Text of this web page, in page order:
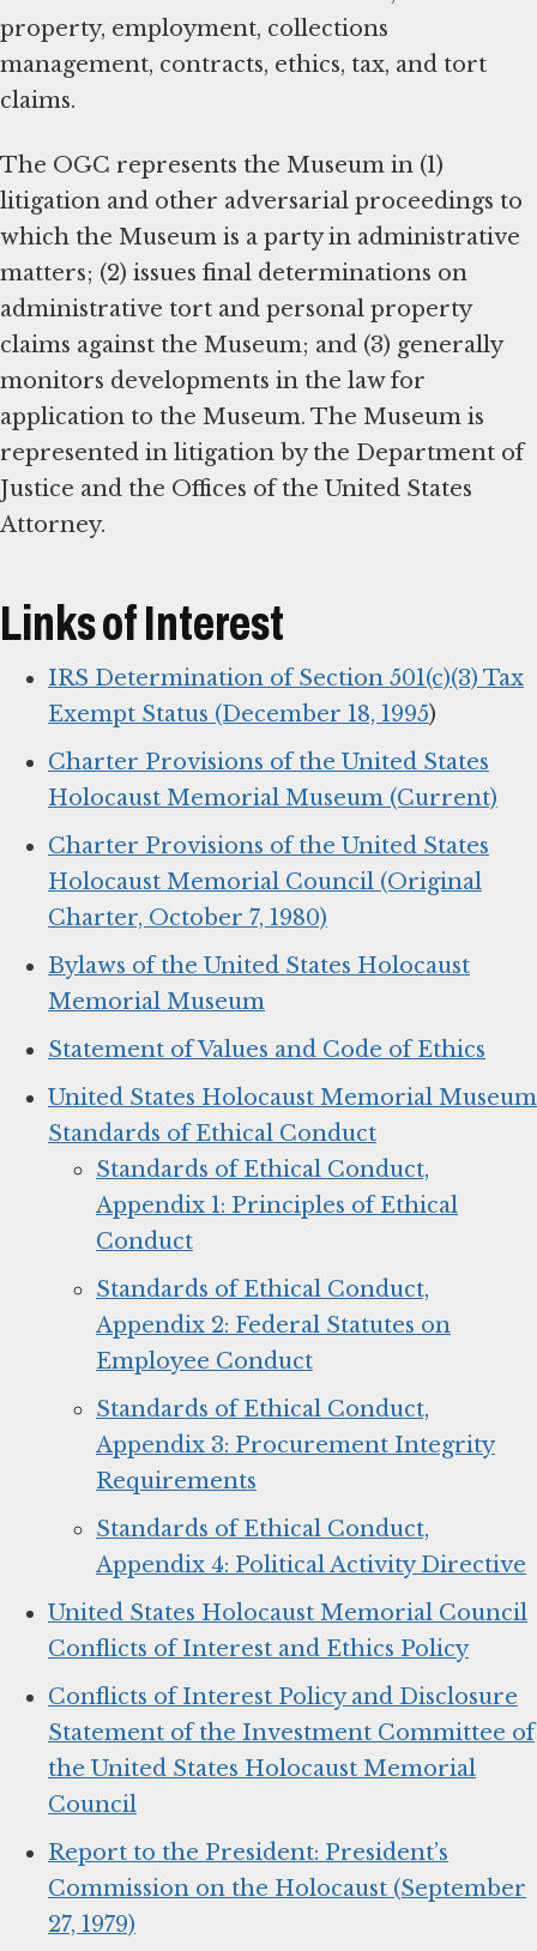
property, employment, collections
management, contracts, ethics, tax, and tort
claims.
The OGC represents the Museum in (1)
litigation and other adversarial proceedings to
which the Museum is a party in administrative
matters; (2) issues final determinations on
administrative tort and personal property
claims against the Museum; and (3) generally
monitors developments in the law for
application to the Museum. The Museum is
represented in litigation by the Department of
Justice and the Offices of the United States
Attorney.
Links of Interest
IRS Determination of Section 501(c)(3) Tax
Exempt Status (December 18, 1995)
Charter Provisions of the United States
Holocaust Memorial Museum (Current)
Charter Provisions of the United States
Holocaust Memorial Council (Original
Charter, October 7, 1980)
Bylaws of the United States Holocaust
Memorial Museum
Statement of Values and Code of Ethics
United States Holocaust Memorial Museum
Standards of Ethical Conduct
Standards of Ethical Conduct,
Appendix 1: Principles of Ethical
Conduct
Standards of Ethical Conduct,
Appendix 2: Federal Statutes on
Employee Conduct
Standards of Ethical Conduct,
Appendix 3: Procurement Integrity
Requirements
Standards of Ethical Conduct,
Appendix 4: Political Activity Directive
United States Holocaust Memorial Council
Conflicts of Interest and Ethics Policy
Conflicts of Interest Policy and Disclosure
Statement of the Investment Committee of
the United States Holocaust Memorial
Council
Report to the President: President’s
Commission on the Holocaust (September
27, 1979)